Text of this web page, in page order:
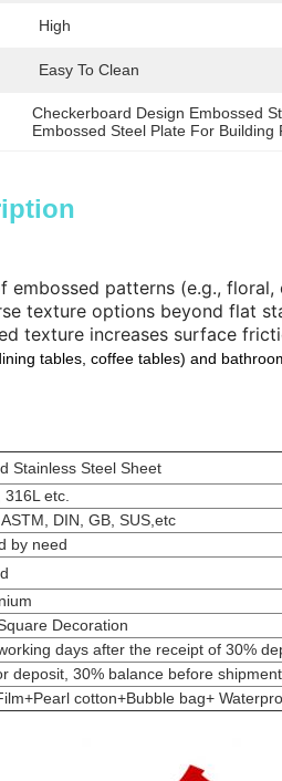
High
Easy To Clean
Checkerboard Design Embossed
Embossed Steel Plate For Building
embossed patterns (e.g.,
texture options beyond flat
texture increases surface
tables, coffee tables) and
Stainless Steel Sheet
etc.
DIN, GB, SUS,etc
by need
Decoration
days after the receipt of 30%
deposit, 30% balance before
cotton+Bubble bag+